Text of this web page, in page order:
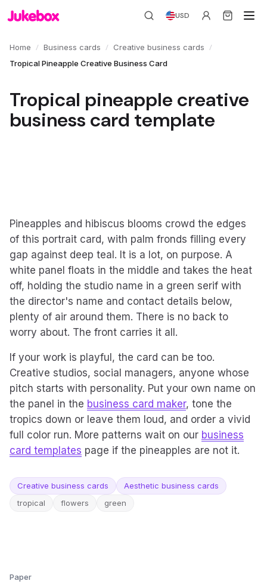
USD
Home / Business cards / Creative business cards /
Tropical Pineapple Creative Business Card
Tropical pineapple creative
business card template
Pineapples and hibiscus blooms crowd the edges
of this portrait card, with palm fronds filling every
gap against deep teal. It is a lot, on purpose. A
white panel floats in the middle and takes the heat
off, holding the studio name in a green serif with
the director's name and contact details below,
plenty of air around them. There is no back to
worry about. The front carries it all.
If your work is playful, the card can be too.
Creative studios, social managers, anyone whose
pitch starts with personality. Put your own name on
the panel in the business card maker, tone the
tropics down or leave them loud, and order a vivid
full color run. More patterns wait on our business
card templates page if the pineapples are not it.
Creative business cards
Aesthetic business cards
tropical
flowers green
Paper